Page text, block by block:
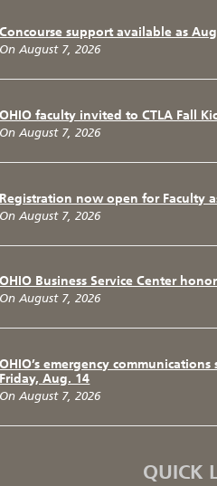
Concourse support available as
On August 7, 2026
OHIO faculty invited to CTLA Fall
On August 7, 2026
Registration now open for Faculty
On August 7, 2026
OHIO Business Service Center
On August 7, 2026
OHIO’s emergency
Friday, Aug. 14
On August 7, 2026
QUICK